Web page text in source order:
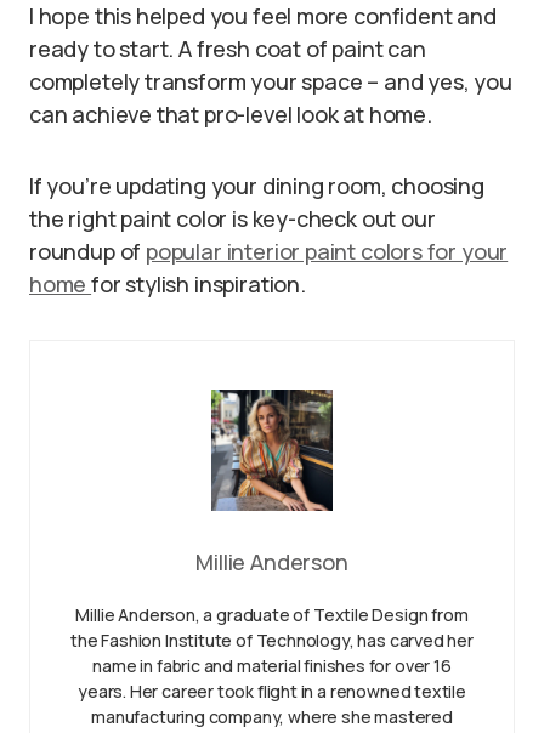
I hope this helped you feel more confident and
ready to start. A fresh coat of paint can
completely transform your space – and yes, you
can achieve that pro-level look at home.
If you’re updating your dining room, choosing
the right paint color is key-check out our
roundup of popular interior paint colors for your
homefor stylish inspiration.
Millie Anderson
Millie Anderson, a graduate of Textile Design from
the Fashion Institute of Technology, has carved her
name in fabric and material finishes for over 16
years. Her career took flight in a renowned textile
manufacturing company, where she mastered